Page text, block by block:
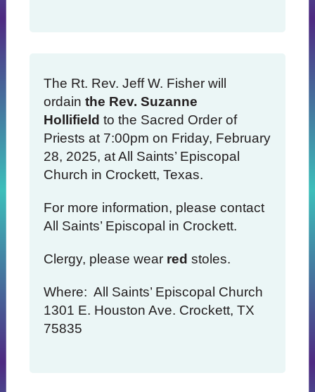
The Rt. Rev. Jeff W. Fisher will
ordain the Rev. Suzanne
Hollifield to the Sacred Order of
Priests at 7:00pm on Friday, February
28, 2025, at All Saints’ Episcopal
Church in Crockett, Texas.
For more information, please contact
All Saints’ Episcopal in Crockett.
Clergy, please wear red stoles.
Where: All Saints’ Episcopal Church
1301 E. Houston Ave. Crockett, TX
75835